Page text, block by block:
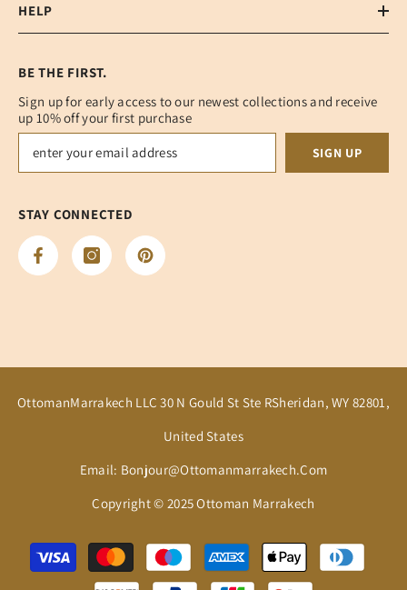
HELP
BE THE FIRST.
Sign up for early access to our newest collections and receive
up 10% off your first purchase
SIGN UP
STAY CONNECTED
OttomanMarrakech LLC 30 N Gould St Ste RSheridan, WY 82801,
United States
Email: Bonjour@ottomanmarrakech.com
Copyright © 2025 Ottoman Marrakech
Payment
methods